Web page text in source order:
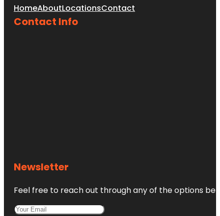
HomeAboutLocationsContact
Contact Info
Newsletter
Feel free to reach out through any of the options